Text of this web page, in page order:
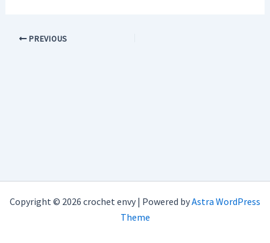
PREVIOUS
Copyright © 2026 crochet envy | Powered byAstra WordPress
Theme